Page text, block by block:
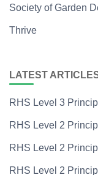
Society of Garden
Thrive
LATEST
RHS Level 3
RHS Level 2
RHS Level 2
RHS Level 2